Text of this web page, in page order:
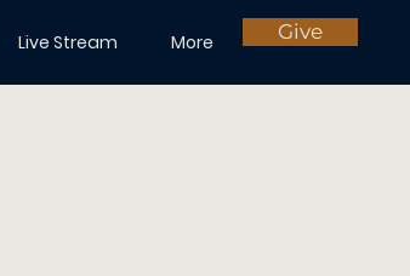
Live Stream More Give